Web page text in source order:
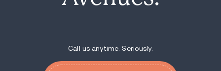
Call us anytime. Seriously.